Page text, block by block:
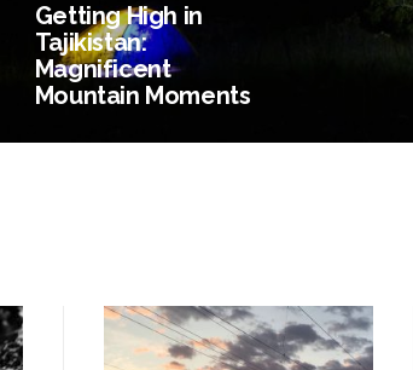
Getting High in
Tajikistan:
Magnificent
Mountain Moments